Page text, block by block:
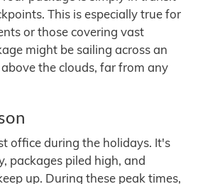
This is especially true for
or those covering vast
might be sailing across an
the clouds, far from any
office during the holidays. It's
packages piled high, and
up. During these peak times,